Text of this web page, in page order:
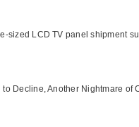
sized LCD TV panel shipment
to Decline, Another Nightmare of